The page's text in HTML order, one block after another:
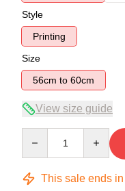
Style
Printing
Size
56cm to 60cm
View size guide
This sale ends in